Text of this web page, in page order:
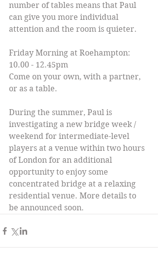
number of tables means that Paul
can give you more individual
attention and the room is quieter.
Friday Morning at Roehampton:
10.00 - 12.45pm
Come on your own, with a partner,
or as a table.
During the summer, Paul is
investigating a new bridge week /
weekend for intermediate-level
players at a venue within two hours
of London for an additional
opportunity to enjoy some
concentrated bridge at a relaxing
residential venue. More details to
be announced soon.